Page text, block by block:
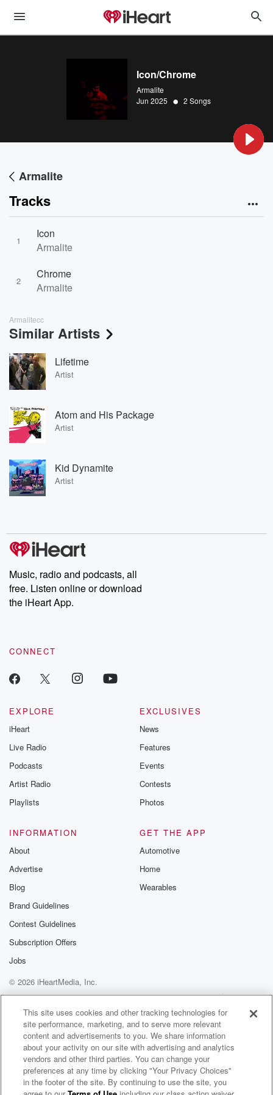
Icon/Chrome
Armalite
Jun 2025 • 2 Songs
Armalite
Tracks
1
Icon
Armalite
2
Chrome
Armalite
Armalitecc
Similar Artists
Lifetime
Artist
Atom and His Package
Artist
Kid Dynamite
Artist
Music, radio and podcasts, all
free. Listen online or download
the iHeart App.
CONNECT
EXPLORE
iHeart
Live Radio
Podcasts
Artist Radio
Playlists
EXCLUSIVES
News
Features
Events
Contests
Photos
INFORMATION
About
Advertise
Blog
Brand Guidelines
Contest Guidelines
Subscription Offers
Jobs
GET THE APP
Automotive
Home
Wearables
© 2026 iHeartMedia, Inc.
Help
Privacy Policy
Your Privacy Choices
Terms of Use
AdChoices
This site uses cookies and other tracking technologies for
site performance, marketing, and to serve more relevant
content and advertisements to you. We share information
about your activity on our site with advertising and analytics
vendors and other third parties. You can change your
preferences at any time by clicking "Your Privacy Choices"
in the footer of the site. By continuing to use the site, you